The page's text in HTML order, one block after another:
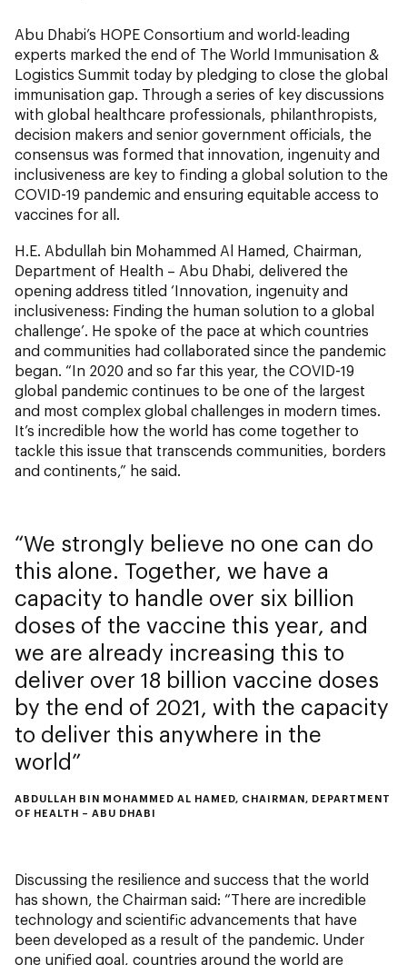
Abu Dhabi’s HOPE Consortium and world-leading
experts marked the end of The World Immunisation &
Logistics Summit today by pledging to close the global
immunisation gap. Through a series of key discussions
with global healthcare professionals, philanthropists,
decision makers and senior government officials, the
consensus was formed that innovation, ingenuity and
inclusiveness are key to finding a global solution to the
COVID-19 pandemic and ensuring equitable access to
vaccines for all.
H.E. Abdullah bin Mohammed Al Hamed, Chairman,
Department of Health – Abu Dhabi, delivered the
opening address titled ‘Innovation, ingenuity and
inclusiveness: Finding the human solution to a global
challenge’. He spoke of the pace at which countries
and communities had collaborated since the pandemic
began. “In 2020 and so far this year, the COVID-19
global pandemic continues to be one of the largest
and most complex global challenges in modern times.
It’s incredible how the world has come together to
tackle this issue that transcends communities, borders
and continents,” he said.
We strongly believe no one can do
this alone. Together, we have a
capacity to handle over six billion
doses of the vaccine this year, and
we are already increasing this to
deliver over 18 billion vaccine doses
by the end of 2021, with the capacity
to deliver this anywhere in the
world
ABDULLAH BIN MOHAMMED AL HAMED, CHAIRMAN, DEPARTMENT
OF HEALTH – ABU DHABI
Discussing the resilience and success that the world
has shown, the Chairman said: “There are incredible
technology and scientific advancements that have
been developed as a result of the pandemic. Under
one unified goal, countries around the world are